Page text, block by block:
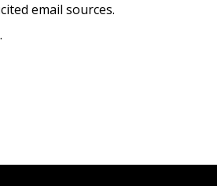
email sources.